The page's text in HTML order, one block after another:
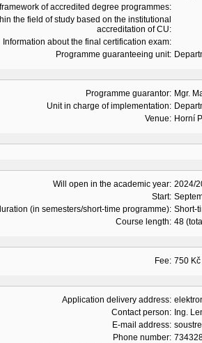
of accredited degree programmes:
the field of study based on the institutional
accreditation of CU:
Information about the final certification exam:
Programme guaranteeing unit:
Programme guarantor: Mgr.
Unit in charge of implementation:
Venue: Horní
Will open in the academic year: 2024/
Start:
(in semesters/short-time programme): Short-
Course length: 48
Fee: 750
Application delivery address:
Contact person: Ing.
E-mail address:
Phone number: